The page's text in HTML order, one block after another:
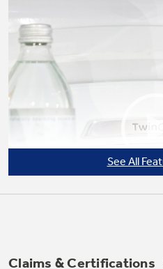
Not Sure Which
Our water filter finder
right filter for your
See All
Claims & Certifications